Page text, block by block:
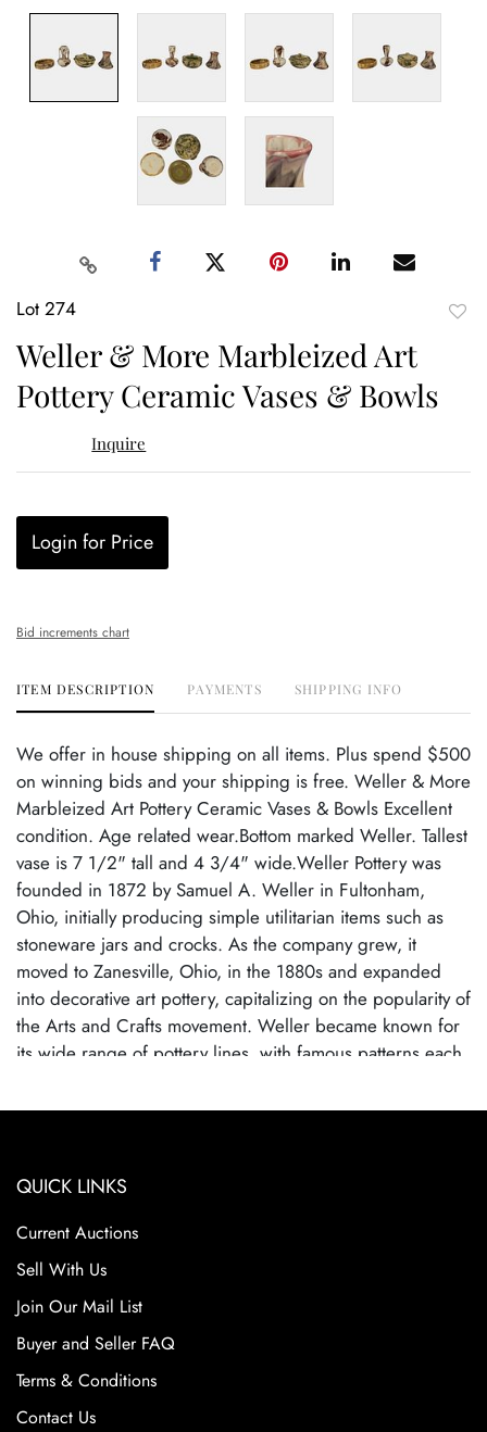
Lot 274
Weller & More Marbleized Art
Pottery Ceramic Vases & Bowls
Inquire
Login for Price
Bid increments chart
ITEM DESCRIPTION PAYMENTS SHIPPING INFO
We offer in house shipping on all items. Plus spend $500
on winning bids and your shipping is free. Weller & More
Marbleized Art Pottery Ceramic Vases & Bowls Excellent
condition. Age related wear.Bottom marked Weller. Tallest
vase is 7 1/2" tall and 4 3/4" wide.Weller Pottery was
founded in 1872 by Samuel A. Weller in Fultonham,
Ohio, initially producing simple utilitarian items such as
stoneware jars and crocks. As the company grew, it
moved to Zanesville, Ohio, in the 1880s and expanded
into decorative art pottery, capitalizing on the popularity of
the Arts and Crafts movement. Weller became known for
its wide range of pottery lines, with famous patterns each
talented designers, Weller Pottery gained recognition for
from cheaper, mass-produced ceramics and changes in
collectible today because of the variety, beauty, and
craftsmanship of its designs. Collectors are drawn to
Weller's diverse range of styles from art nouveau to arts
and crafts including hand-decorated floral motifs to rich
matte glazes. Certain lines are especially coveted for their
artistic quality and rarity.
QUICK LINKS
Current Auctions
Sell With Us
Join Our Mail List
Buyer and Seller FAQ
Terms & Conditions
Contact Us